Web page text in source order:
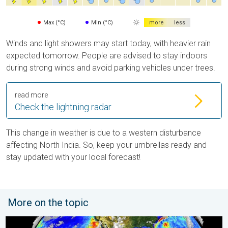
Max (°C) Min (°C) more less
Winds and light showers may start today, with heavier rain
expected tomorrow. People are advised to stay indoors
during strong winds and avoid parking vehicles under trees.
Check the lightning radar
read more
This change in weather is due to a western disturbance
affecting North India. So, keep your umbrellas ready and
stay updated with your local forecast!
More on the topic
El Niño is back. Global onsequences. . . Saturday, 28 March